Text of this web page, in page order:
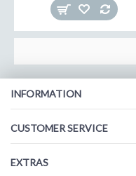
INFORMATION
CUSTOMER SERVICE
EXTRAS